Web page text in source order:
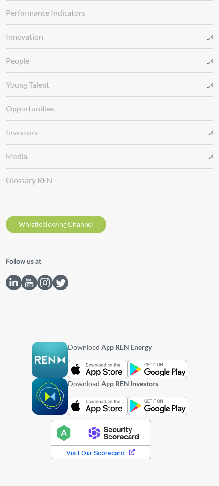
Performance Indicators
Innovation
People
Young Talent
Opportunities
Investors
Media
Glossary REN
Whistleblowing Channel
Follow us at
DownloadApp REN Energy
DownloadApp REN Investors